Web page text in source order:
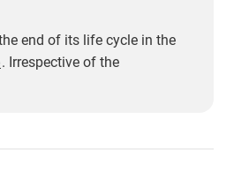
end of its life cycle in the
. Irrespective of the